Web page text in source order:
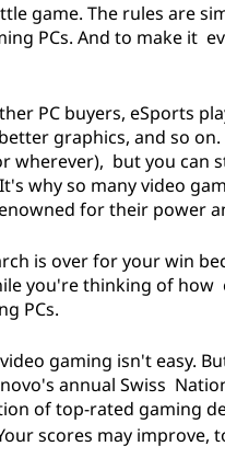
game. The rules are
PCs. And to make it
PC buyers, eSports
graphics, and so
wherever), but you can
why so many video
for their power
is over for your win
you're thinking of how
PCs.
gaming isn't easy.
annual Swiss
of top-rated gaming
scores may improve,